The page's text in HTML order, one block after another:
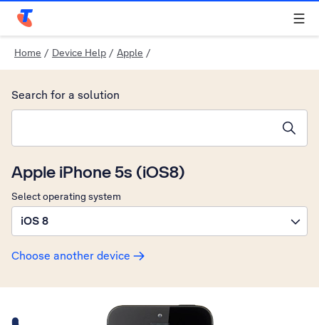
Telstra Personal Home Page
Home / Device Help / Apple /
Apple iPhone 5s (iOS8)
Select operating system
iOS 8
Choose another device
Search for a solution
Slide 1 is active